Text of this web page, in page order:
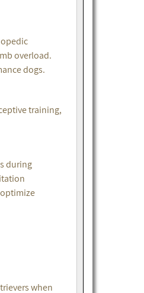
overload.
dogs.
training,
during
when